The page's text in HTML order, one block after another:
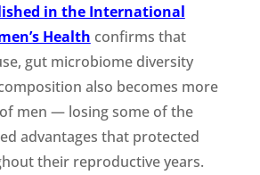
in the International
Health confirms that
gut microbiome diversity
also becomes more
men — losing some of the
advantages that protected
their reproductive years.